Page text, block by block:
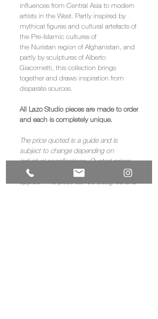
influences from Central Asia to modern
artists in the West. Partly inspired by
mythical figures and cultural artefacts of
the Pre-Islamic cultures of
the Nuristan region of Afghanistan, and
partly by sculptures of Alberto
Giacometti, this collection brings
together and draws inspiration from
disparate sources.
All Lazo Studio pieces are made to order
and each is completely unique.
The price quoted is a guide and is
subject to change depending on
individual specifications. Quoted prices
exclude VAT, for UK sales a 20% VAT is